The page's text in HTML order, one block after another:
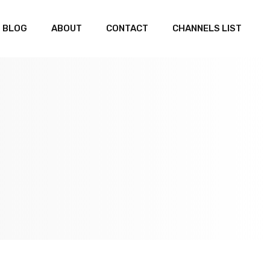
BLOG ABOUT CONTACT CHANNELS LIST